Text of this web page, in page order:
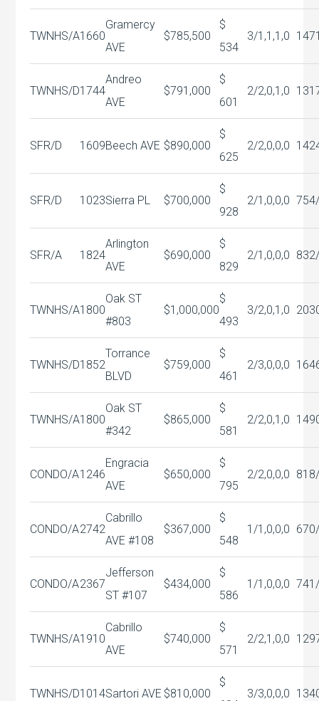
TWNHS/A1660
Gramercy
AVE
$785,500
$
534
3/1,1,1,0
TWNHS/D1744
Andreo
AVE
$791,000
$
601
2/2,0,1,0
SFR/D 1609Beech AVE $890,000
$
625
2/2,0,0,0
SFR/D 1023Sierra PL $700,000
$
928
2/1,0,0,0
SFR/A 1824
Arlington
AVE
$690,000
$
829
2/1,0,0,0
TWNHS/A1800
Oak ST
#803
$1,000,000
$
493
3/2,0,1,0
TWNHS/D1852
Torrance
BLVD
$759,000
$
461
2/3,0,0,0
TWNHS/A1800
Oak ST
#342
$865,000
$
581
2/2,0,1,0
CONDO/A1246
Engracia
AVE
$650,000
$
795
2/2,0,0,0
CONDO/A2742
Cabrillo
AVE #108
$367,000
$
548
1/1,0,0,0
CONDO/A2367
Jefferson
ST #107
$434,000
$
586
1/1,0,0,0
TWNHS/A1910
Cabrillo
AVE
$740,000
$
571
2/2,1,0,0
TWNHS/D1014Sartori AVE $810,000
$
3/3,0,0,0